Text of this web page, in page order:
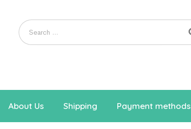
About Us Shipping Payment methods